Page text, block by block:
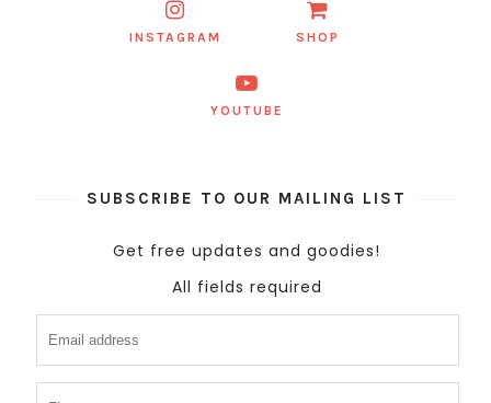
INSTAGRAM SHOP
YOUTUBE
SUBSCRIBE TO OUR MAILING LIST
Get free updates and goodies!
All fields required